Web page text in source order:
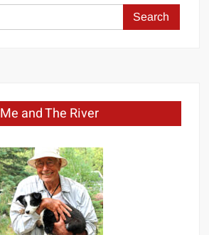
Search
for:
Me and The River